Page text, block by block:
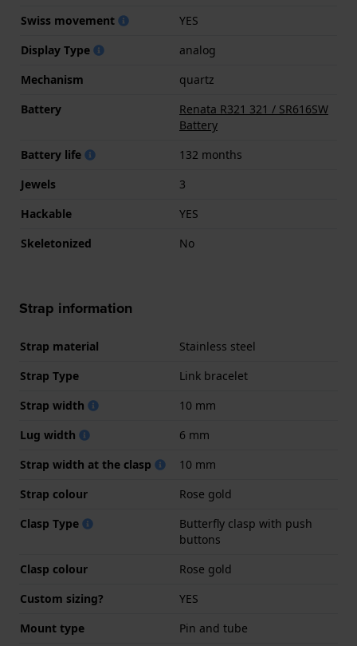
Swiss movement
YES
Display Type
analog
Mechanism
quartz
Battery
Renata R321 321 / SR616SW
Battery
Battery life
132 months
Jewels
3
Hackable
YES
Skeletonized
No
Strap information
Strap material
Stainless steel
Strap Type
Link bracelet
Strap width
10 mm
Lug width
6 mm
Strap width at the clasp
10 mm
Strap colour
Rose gold
Clasp Type
Butterfly clasp with push
buttons
Clasp colour
Rose gold
Custom sizing?
YES
Mount type
Pin and tube